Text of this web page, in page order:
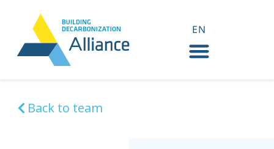
EN
FR
Back to team